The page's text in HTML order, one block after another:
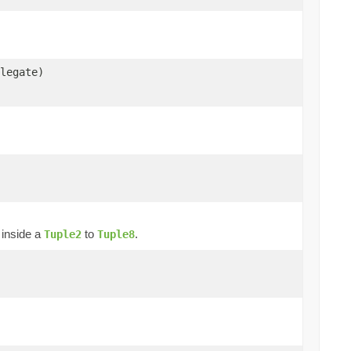
a Tuple2 to Tuple8.